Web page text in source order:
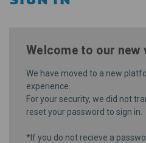
Welcome to our new
We have moved to a new
experience.
For your security, we did not
reset your password to sign in.
*If you do not recieve a